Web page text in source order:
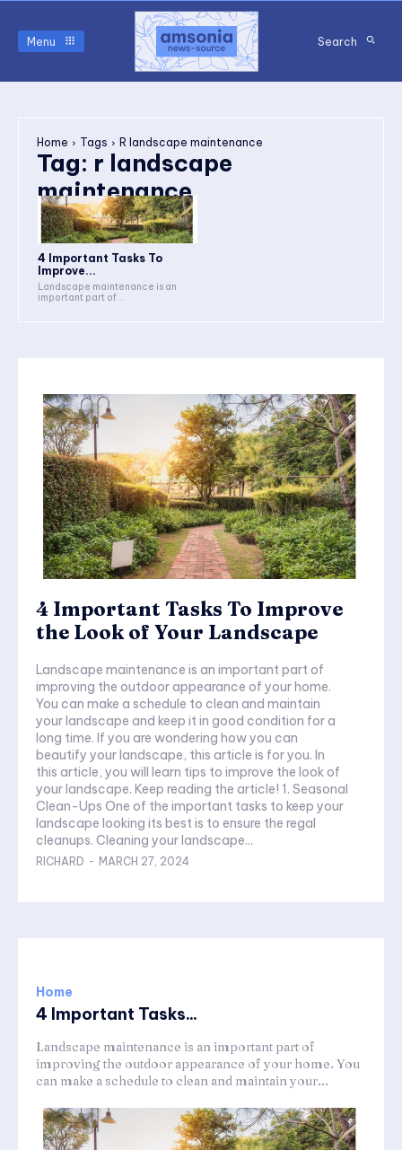
Menu Search
Home Tags R landscape maintenance
Tag: r landscape
maintenance
4 Important Tasks To
Improve...
Landscape maintenance is an
important part of...
4 Important Tasks To Improve
the Look of Your Landscape
Landscape maintenance is an important part of
improving the outdoor appearance of your home.
You can make a schedule to clean and maintain
your landscape and keep it in good condition for a
long time. If you are wondering how you can
beautify your landscape, this article is for you. In
this article, you will learn tips to improve the look of
your landscape. Keep reading the article! 1. Seasonal
Clean-Ups One of the important tasks to keep your
landscape looking its best is to ensure the regal
cleanups. Cleaning your landscape...
RICHARD - MARCH 27, 2024
Home
4 Important Tasks...
Landscape maintenance is an important part of
improving the outdoor appearance of your home. You
can make a schedule to clean and maintain your...